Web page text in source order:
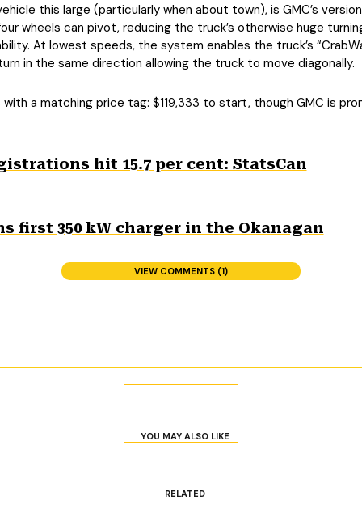
this large (particularly when about town), is GMC’s
wheels can pivot, reducing the truck’s otherwise huge
At lowest speeds, the system enables the truck’s
in the same direction allowing the truck to move diagonally.
a matching price tag: $119,333 to start, though GMC is
hit 15.7 per cent: StatsCan
first 350 kW charger in the Okanagan
VIEW COMMENTS (1)
YOU MAY ALSO LIKE
RELATED